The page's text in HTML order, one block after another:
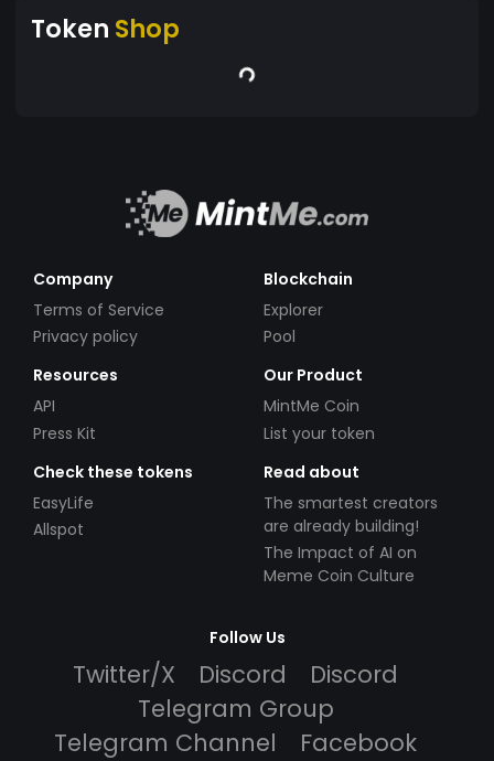
Token Shop
Company
Terms of Service
Privacy policy
Blockchain
Explorer
Pool
Resources
API
Press Kit
Our Product
MintMe Coin
List your token
Check these tokens
EasyLife
Allspot
Read about
The smartest creators
are already building!
The Impact of AI on
Meme Coin Culture
Follow Us
Twitter/X Discord
Discord
Telegram Group
Telegram Channel
Facebook